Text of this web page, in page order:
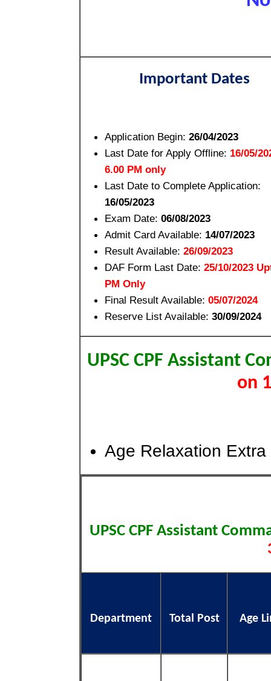
Important Dates
Application Begin: 26/04/2023
Last Date for Apply Offline: 16/05/
6.00 PM only
Last Date to Complete Application:
16/05/2023
Exam Date: 06/08/2023
Admit Card Available: 14/07/2023
Result Available: 26/09/2023
DAF Form Last Date: 25/10/2023
PM Only
Final Result Available: 05/07/2024
Reserve List Available: 30/09/2024
UPSC CPF Assistant
on
Age Relaxation
UPSC CPF Assistant
Department Total Post Age